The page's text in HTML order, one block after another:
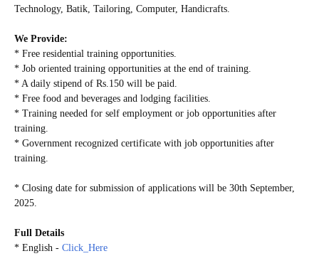
Technology, Batik, Tailoring, Computer, Handicrafts.
We Provide:
* Free residential training opportunities.
* Job oriented training opportunities at the end of training.
* A daily stipend of Rs.150 will be paid.
* Free food and beverages and lodging facilities.
* Training needed for self employment or job opportunities after
training.
* Government recognized certificate with job opportunities after
training.
* Closing date for submission of applications will be 30th September,
2025.
Full Details
* English - Click_Here